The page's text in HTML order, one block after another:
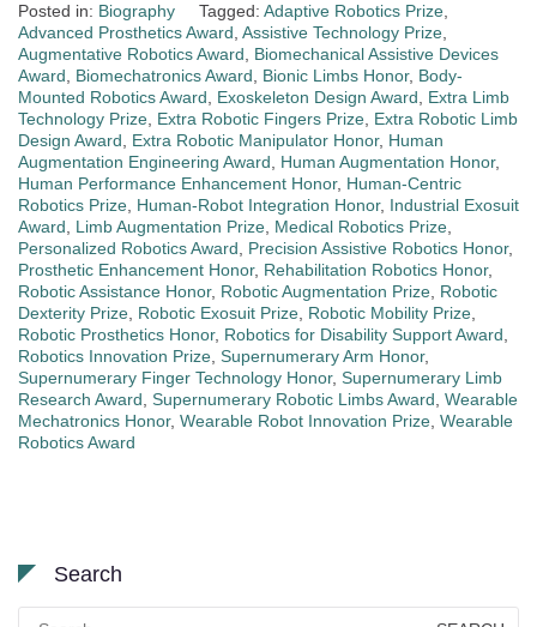
Posted in: Biography Tagged: Adaptive Robotics Prize,
Advanced Prosthetics Award, Assistive Technology Prize,
Augmentative Robotics Award, Biomechanical Assistive Devices
Award, Biomechatronics Award, Bionic Limbs Honor, Body-
Mounted Robotics Award, Exoskeleton Design Award, Extra Limb
Technology Prize, Extra Robotic Fingers Prize, Extra Robotic Limb
Design Award, Extra Robotic Manipulator Honor, Human
Augmentation Engineering Award, Human Augmentation Honor,
Human Performance Enhancement Honor, Human-Centric
Robotics Prize, Human-Robot Integration Honor, Industrial Exosuit
Award, Limb Augmentation Prize, Medical Robotics Prize,
Personalized Robotics Award, Precision Assistive Robotics Honor,
Prosthetic Enhancement Honor, Rehabilitation Robotics Honor,
Robotic Assistance Honor, Robotic Augmentation Prize, Robotic
Dexterity Prize, Robotic Exosuit Prize, Robotic Mobility Prize,
Robotic Prosthetics Honor, Robotics for Disability Support Award,
Robotics Innovation Prize, Supernumerary Arm Honor,
Supernumerary Finger Technology Honor, Supernumerary Limb
Research Award, Supernumerary Robotic Limbs Award, Wearable
Mechatronics Honor, Wearable Robot Innovation Prize, Wearable
Robotics Award
Search